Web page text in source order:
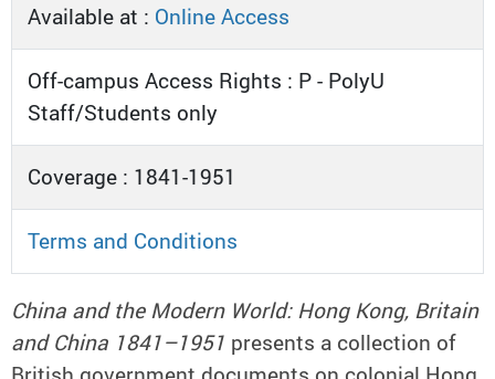
Available at : Online Access
Off-campus Access Rights : P - PolyU
Staff/Students only
Coverage : 1841-1951
Terms and Conditions
China and the Modern World: Hong Kong, Britain
and China 1841–1951 presents a collection of